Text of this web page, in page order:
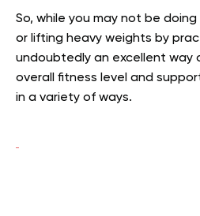
So, while you may not be
or lifting heavy weights by
undoubtedly an excellent way
overall fitness level and
in a variety of ways.